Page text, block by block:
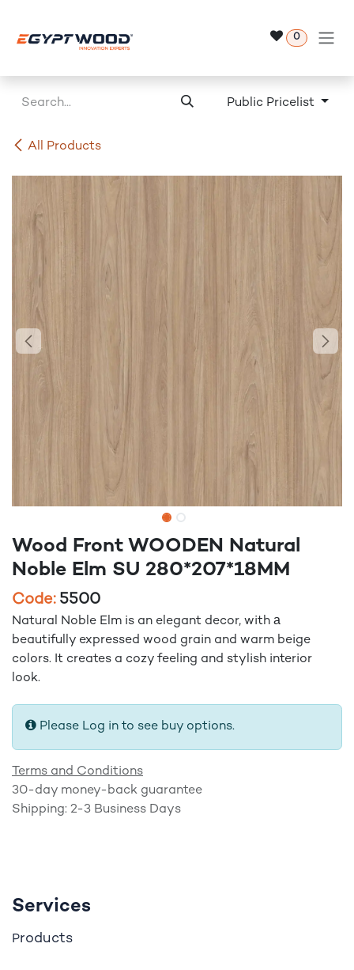
0
All Products
Public Pricelist
Wood Front WOODEN Natural
Noble Elm SU 280*207*18MM
Code: 5500
Natural Noble Elm is an elegant decor, with а
beautifully expressed wood grain and warm beige
colors. It creates a cozy feeling and stylish interior
look.
Please Log in to see buy options.
Terms and Conditions
30-day money-back guarantee
Shipping: 2-3 Business Days
Services
Products